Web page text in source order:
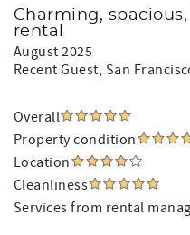
Charming,
rental
August 2025
Recent Guest, San
Overall
Property condition
Location
Cleanliness
Services from rental